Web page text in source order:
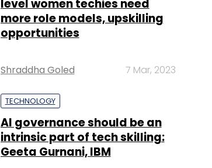
TECHNOLOGY
intrinsic part of tech skilling:
Sohini Bagchi 2 Mar, 2023
TECHNOLOGY